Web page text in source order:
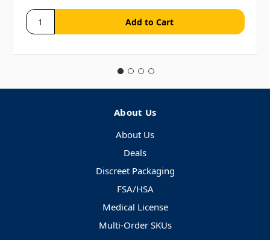
About Us
About Us
Deals
Discreet Packaging
FSA/HSA
Medical License
Multi-Order SKUs